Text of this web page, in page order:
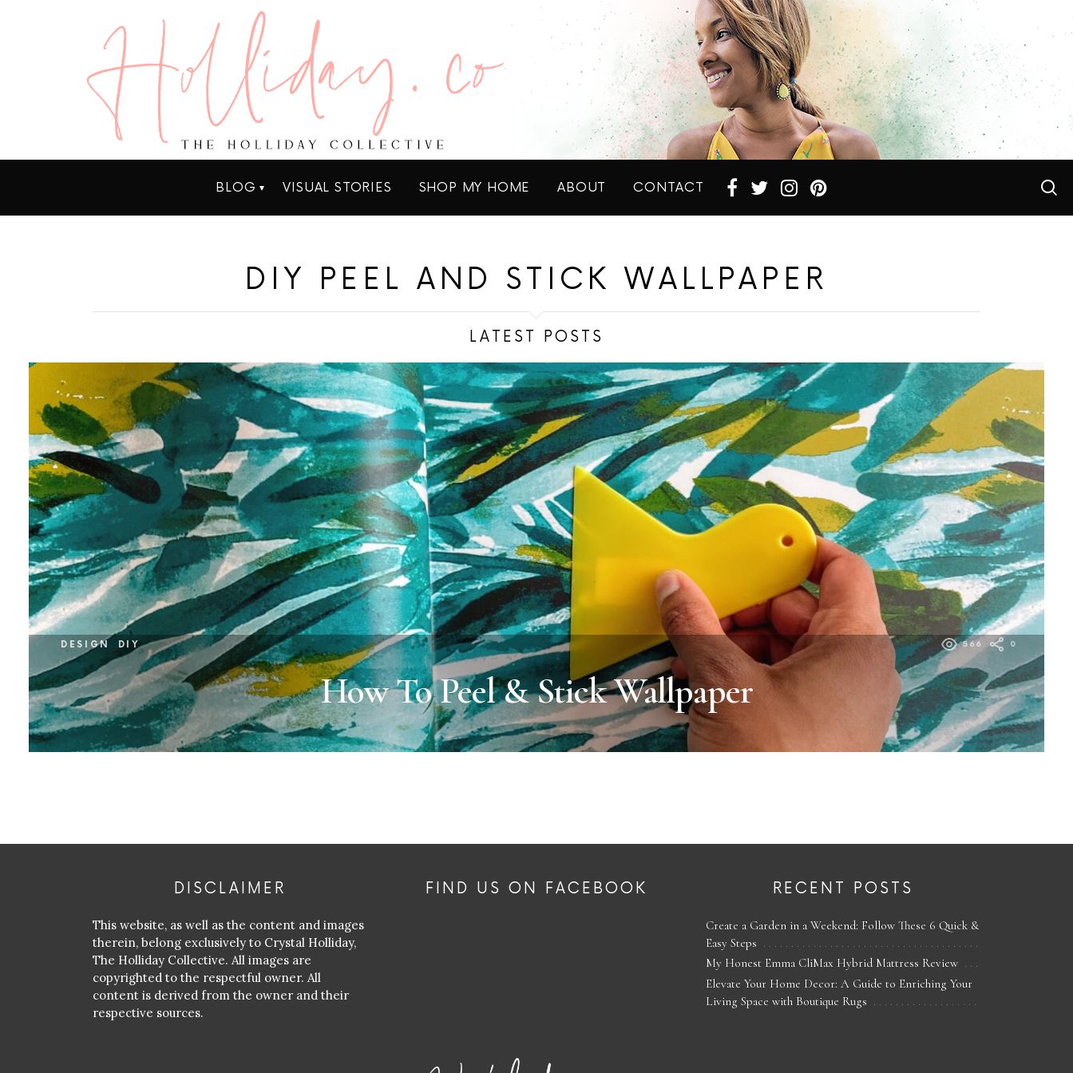
BLOG VISUAL STORIES SHOP MY HOME ABOUT CONTACT
DIY PEEL AND STICK WALLPAPER
LATEST POSTS
DESIGN DIY 566 0
How To Peel & Stick Wallpaper
DISCLAIMER
This website, as well as the content and images
therein, belong exclusively to Crystal Holliday,
The Holliday Collective. All images are
copyrighted to the respectful owner. All
content is derived from the owner and their
respective sources.
FIND US ON FACEBOOK RECENT POSTS
Create a Garden in a Weekend: Follow These 6 Quick &
Easy Steps
My Honest Emma CliMax Hybrid Mattress Review
Elevate Your Home Decor: A Guide to Enriching Your
Living Space with Boutique Rugs